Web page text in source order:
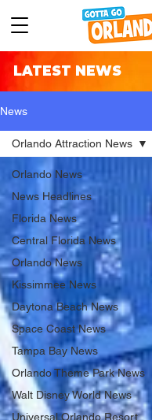
LATEST NEWS
News
Orlando News
News Headlines
Florida News
Central Florida News
Orlando News
Kissimmee News
Daytona Beach News
Space Coast News
Tampa Bay News
Orlando Theme Park News
Walt Disney World News
Universal Orlando Resort
Orlando Attraction News